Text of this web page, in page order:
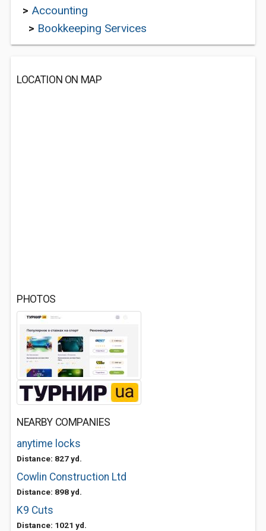
> Accounting
> Bookkeeping Services
LOCATION ON MAP
PHOTOS
NEARBY COMPANIES
anytime locks
Distance: 827 yd.
Cowlin Construction Ltd
Distance: 898 yd.
K9 Cuts
Distance: 1021 yd.